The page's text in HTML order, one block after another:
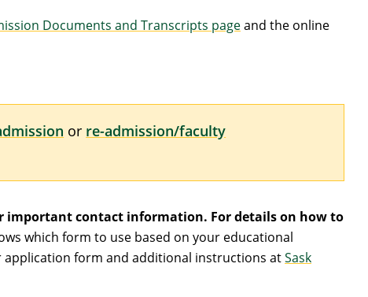
Documents and Transcripts pageand the online
or re-admission/faculty
important contact information. For details on how to
which form to use based on your educational
application form and additional instructions atSask